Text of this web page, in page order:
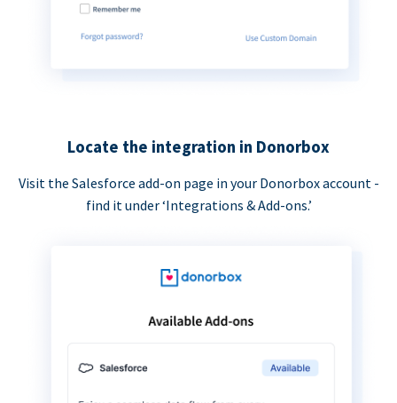
Locate the integration in Donorbox
Visit the Salesforce add-on page in your Donorbox account -
find it under ‘Integrations & Add-ons.’